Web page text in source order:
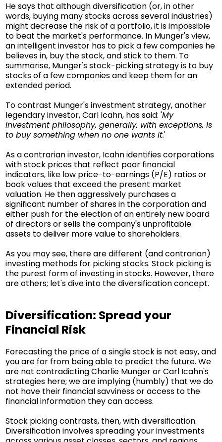
He says that although diversification (or, in other
words, buying many stocks across several industries)
might decrease the risk of a portfolio, it is impossible
to beat the market's performance. In Munger's view,
an intelligent investor has to pick a few companies he
believes in, buy the stock, and stick to them. To
summarise, Munger's stock-picking strategy is to buy
stocks of a few companies and keep them for an
extended period.
To contrast Munger's investment strategy, another
legendary investor, Carl Icahn, has said: 'My
investment philosophy, generally, with exceptions, is
to buy something when no one wants it.'
As a contrarian investor, Icahn identifies corporations
with stock prices that reflect poor financial
indicators, like low price-to-earnings (P/E) ratios or
book values that exceed the present market
valuation. He then aggressively purchases a
significant number of shares in the corporation and
either push for the election of an entirely new board
of directors or sells the company's unprofitable
assets to deliver more value to shareholders.
As you may see, there are different (and contrarian)
investing methods for picking stocks. Stock picking is
the purest form of investing in stocks. However, there
are others; let's dive into the diversification concept.
Diversification: Spread your
Financial Risk
Forecasting the price of a single stock is not easy, and
you are far from being able to predict the future. We
are not contradicting Charlie Munger or Carl Icahn's
strategies here; we are implying (humbly) that we do
not have their financial savviness or access to the
financial information they can access.
Stock picking contrasts, then, with diversification.
Diversification involves spreading your investments